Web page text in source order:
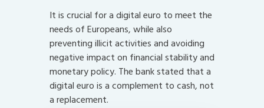
It is crucial for a digital euro to meet the
needs of Europeans, while also
preventing illicit activities and avoiding
negative impact on financial stability and
monetary policy. The bank stated that a
digital euro is a complement to cash, not
a replacement.